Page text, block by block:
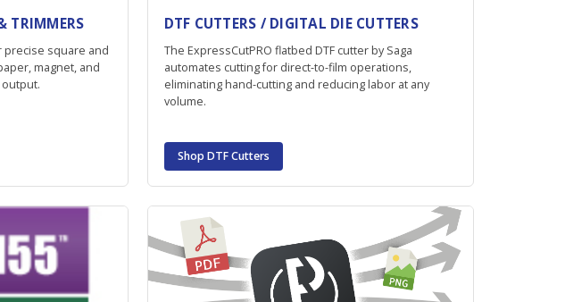
TRIMMERS
precise square and
magnet, and
DTF CUTTERS / DIGITAL DIE CUTTERS
The ExpressCutPRO flatbed DTF cutter by Saga
automates cutting for direct-to-film operations,
eliminating hand-cutting and reducing labor at any
volume.
Shop DTF Cutters